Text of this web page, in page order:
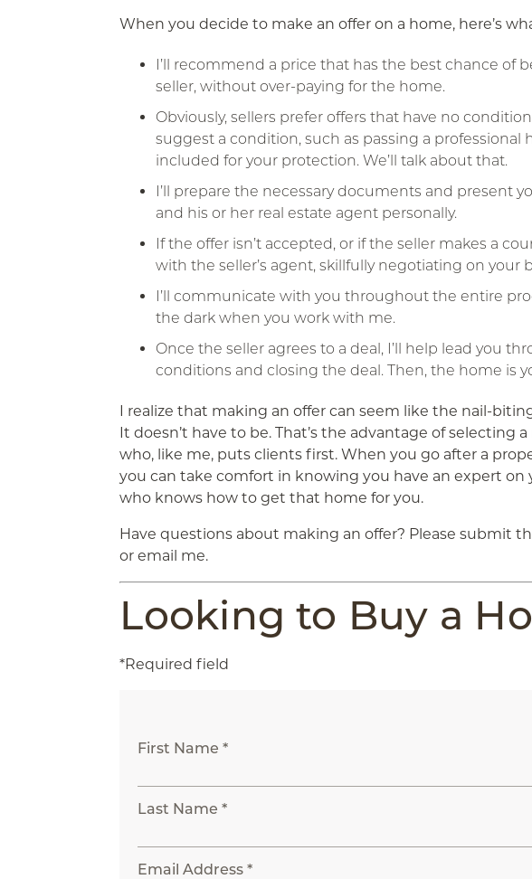
When you decide to make an offer on a home, here’s
I’ll recommend a price that has the best chance of
seller, without over-paying for the home.
Obviously, sellers prefer offers that have no
suggest a condition, such as passing a professional
included for your protection. We’ll talk about that.
I’ll prepare the necessary documents and present
and his or her real estate agent personally.
If the offer isn’t accepted, or if the seller makes a
with the seller’s agent, skillfully negotiating on your
I’ll communicate with you throughout the entire
the dark when you work with me.
Once the seller agrees to a deal, I’ll help lead you
conditions and closing the deal. Then, the home is
I realize that making an offer can seem like the nail-
It doesn’t have to be. That’s the advantage of selecting
who, like me, puts clients first. When you go after a
you can take comfort in knowing you have an expert on
who knows how to get that home for you.
Have questions about making an offer? Please submit
or email me.
Looking to Buy a
*Required field
First Name *
Last Name *
Email Address *